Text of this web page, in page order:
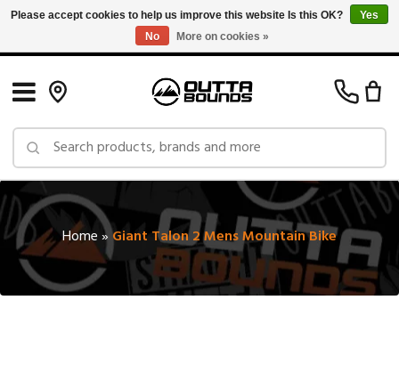
Free Shipping on Orders over $150 in Canada: Exclusions Apply
Home»Giant Talon 2 Mens Mountain Bike
Please accept cookies to help us improve this website Is this OK?
Yes
No
More on cookies »